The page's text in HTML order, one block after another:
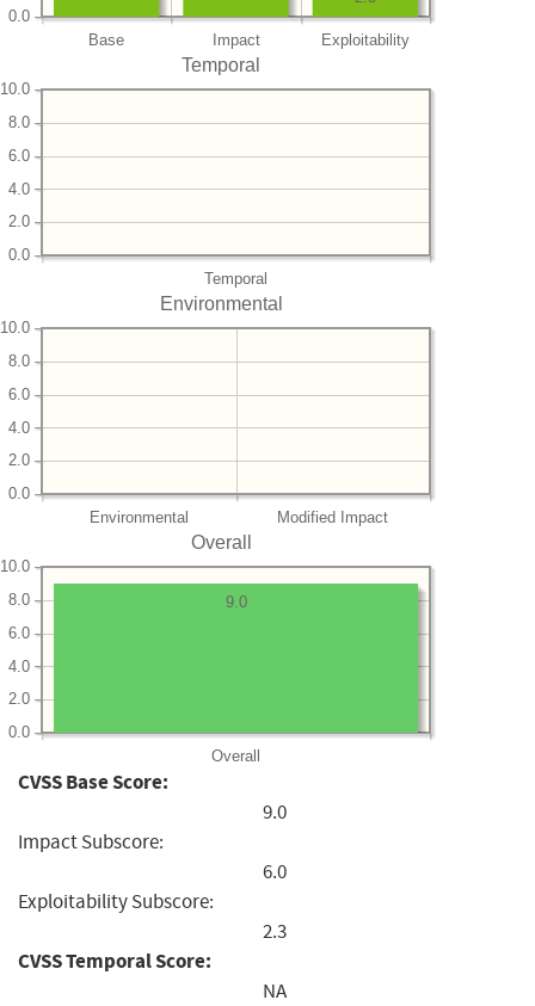
Base Impact Exploitability
0.0
Temporal
Temporal
0.0
2.0
4.0
6.0
8.0
10.0
Environmental
Environmental Modified Impact
0.0
2.0
4.0
6.0
8.0
10.0
Overall
Overall
0.0
2.0
4.0
6.0
8.0
10.0
9.0
CVSS Base Score:
9.0
Impact Subscore:
6.0
Exploitability Subscore:
2.3
CVSS Temporal Score:
NA